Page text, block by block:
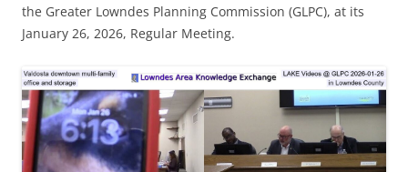
the Greater Lowndes Planning Commission (GLPC), at its
January 26, 2026, Regular Meeting.